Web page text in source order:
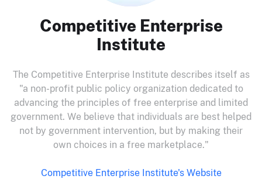
Competitive Enterprise
Institute
The Competitive Enterprise Institute describes itself as
"a non-profit public policy organization dedicated to
advancing the principles of free enterprise and limited
government. We believe that individuals are best helped
not by government intervention, but by making their
own choices in a free marketplace."
Competitive Enterprise Institute's Website